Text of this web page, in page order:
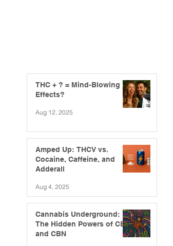
THC + ? = Mind-Blowing
Effects?
Aug 12, 2025
Amped Up: THCV vs.
Cocaine, Caffeine, and
Adderall
Aug 4, 2025
Cannabis Underground:
The Hidden Powers of CBG
and CBN